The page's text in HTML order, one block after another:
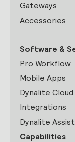
Gateways
Accessories
Software &
Pro Workflow
Mobile Apps
Dynalite Cloud
Integrations
Dynalite Assist
Capabilities